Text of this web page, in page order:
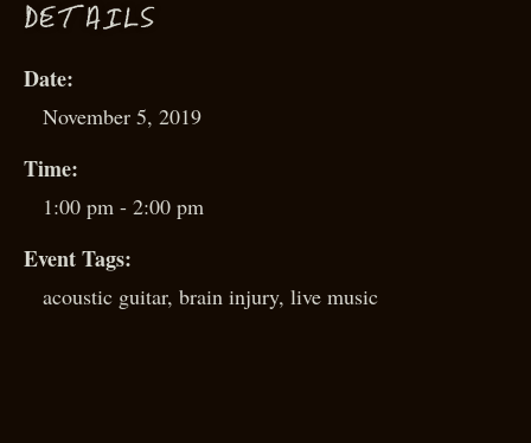
DETAILS
Date:
November 5, 2019
Time:
1:00 pm - 2:00 pm
Event Tags:
acoustic guitar, brain injury, live music